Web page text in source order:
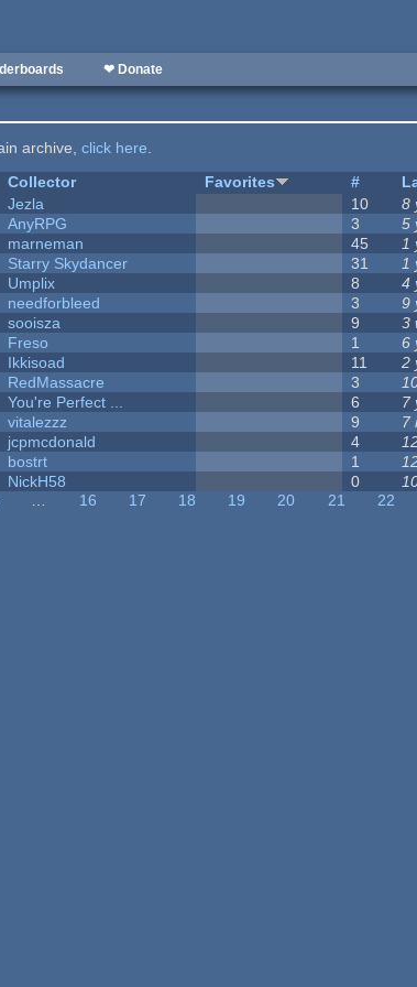
❤ Donate
archive,click here.
Collector Favorites #
Jezla 10 8
AnyRPG 3 5
marneman 45 1
Starry Skydancer 31 1
Umplix 8 4
needforbleed 3 9
sooisza 9 3
Freso 1 6
Ikkisoad 11 2
RedMassacre 3
You're Perfect ... 6 7
vitalezzz 9 7
jcpmcdonald 4
bostrt 1
NickH58 0
… 16 17 18 19 20 21 22